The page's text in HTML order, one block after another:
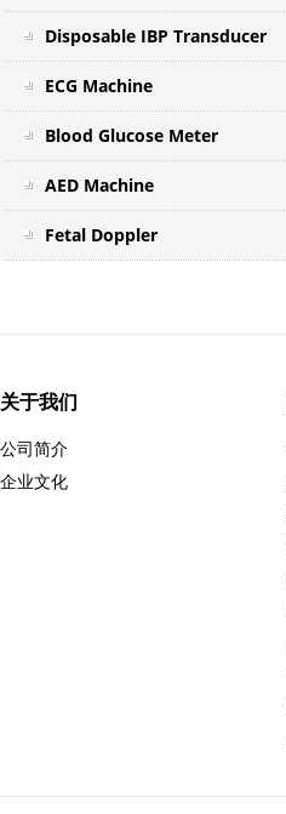
Disposable IBP Transducer
ECG Machine
Blood Glucose Meter
AED Machine
Fetal Doppler
关于我们
公司简介
企业文化